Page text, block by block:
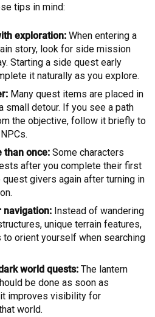
tips in mind:
exploration: When entering a
story, look for side mission
Starting a side quest early
it naturally as you explore.
Many quest items are placed in
small detour. If you see a path
the objective, follow it briefly to
than once: Some characters
after you complete their first
givers again after turning in
navigation: Instead of wandering
unique terrain features,
orient yourself when searching
world quests: The lantern
be done as soon as
improves visibility for
world.